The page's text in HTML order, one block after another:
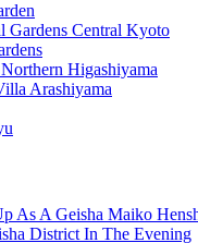
Gardens Central Kyoto
Higashiyama
Arashiyama
As A Geisha Maiko
District In The Evening